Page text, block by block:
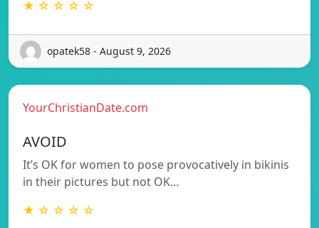
★ ☆ ☆ ☆ ☆
opatek58 - August 9, 2026
YourChristianDate.com
AVOID
It’s OK for women to pose provocatively in bikinis
in their pictures but not OK…
★ ☆ ☆ ☆ ☆